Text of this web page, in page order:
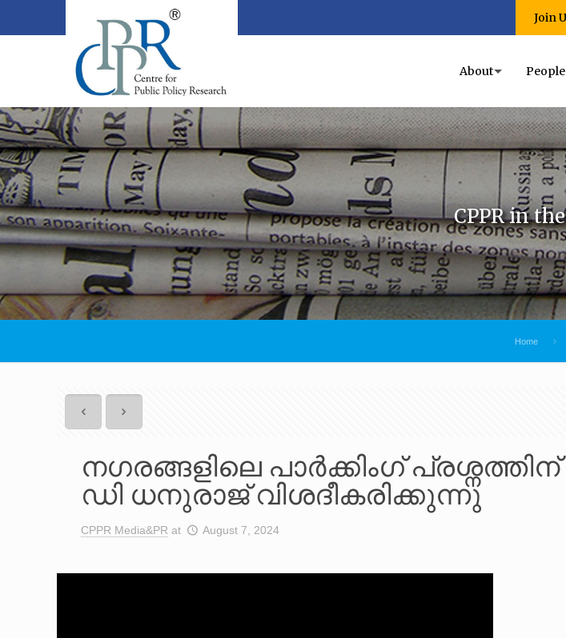
Join
About People
CPPR in
Home
നഗരങ്ങളിലെ പാർക്കിംഗ്
ഡി ധനുരാജ് വിശദീകരിക്കുന്നു
CPPR Media&PR at August 7, 2024